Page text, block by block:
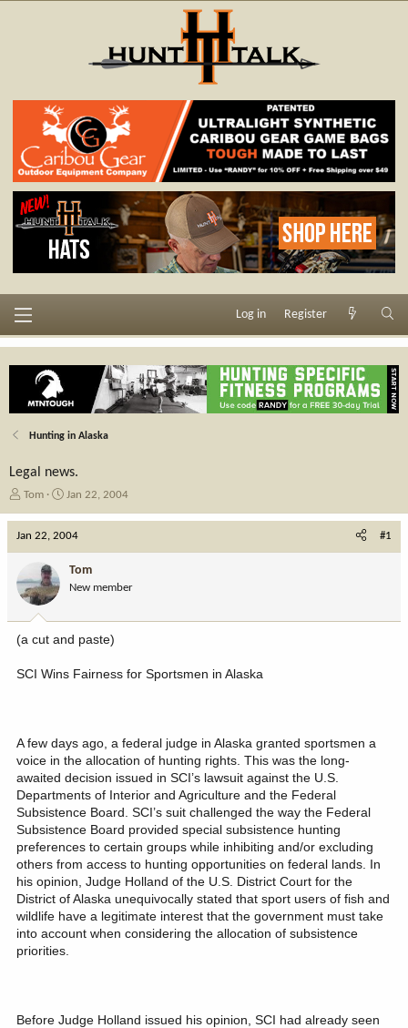
Log in Register
Hunting in Alaska
Legal news.
T
e
d
s
a
r
e
Tom
S
r
d
a
e
Jan 22, 2004
Jan 22, 2004 #1
Tom
New member
(a cut and paste)
SCI Wins Fairness for Sportsmen in Alaska
A few days ago, a federal judge in Alaska granted sportsmen a
voice in the allocation of hunting rights. This was the long-
awaited decision issued in SCI’s lawsuit against the U.S.
Departments of Interior and Agriculture and the Federal
Subsistence Board. SCI’s suit challenged the way the Federal
Subsistence Board provided special subsistence hunting
preferences to certain groups while inhibiting and/or excluding
others from access to hunting opportunities on federal lands. In
his opinion, Judge Holland of the U.S. District Court for the
District of Alaska unequivocally stated that sport users of fish and
wildlife have a legitimate interest that the government must take
into account when considering the allocation of subsistence
priorities.
Before Judge Holland issued his opinion, SCI had already seen